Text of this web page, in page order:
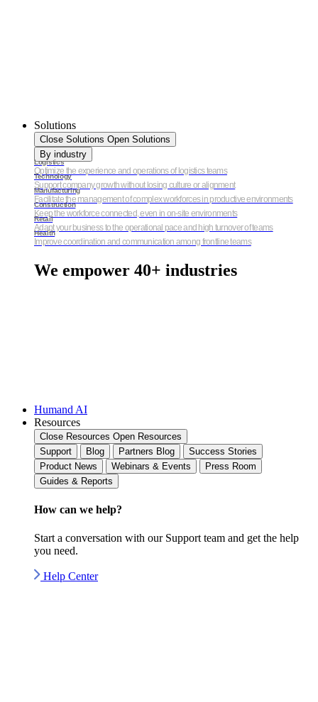
Solutions
Close Solutions Open Solutions
By industry
Logistics
Optimize the experience and operations of logistics teams
Technology
Support company growth without losing culture or alignment
Manufacturing
Facilitate the management of complex workforces in productive environments
Construction
Keep the workforce connected, even in on-site environments
Retail
Adapt your business to the operational pace and high turnover of teams
Health
Improve coordination and communication among frontline teams
We empower 40+ industries
Humand AI
Resources
Close Resources Open Resources
Support
Blog Partners Blog
Success Stories
Product News
Webinars & Events
Press Room
Guides & Reports
How can we help?
Start a conversation with our Support team and get the help
you need.
Help Center